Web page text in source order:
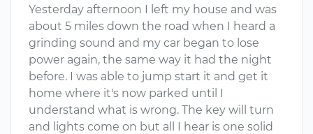
Yesterday afternoon I left my house and was
about 5 miles down the road when I heard a
grinding sound and my car began to lose
power again, the same way it had the night
before. I was able to jump start it and get it
home where it's now parked until I
understand what is wrong. The key will turn
and lights come on but all I hear is one solid